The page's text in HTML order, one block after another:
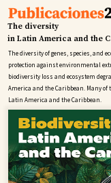
The diversity
in Latin America and the
The diversity of genes, species, and
protection against environmental
biodiversity loss and ecosystem
America and the Caribbean. Many
Latin America and the Caribbean.